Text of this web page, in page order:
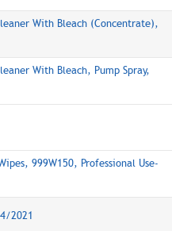
With Bleach (Concentrate),
With Bleach, Pump Spray,
999W150, Professional Use-
2021